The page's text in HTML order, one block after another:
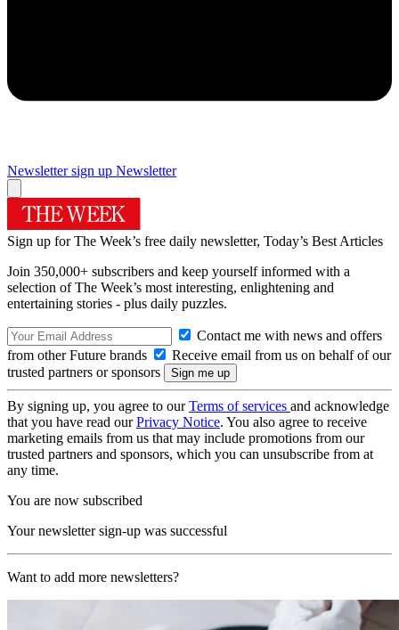
Newsletter sign up Newsletter
Sign up for The Week’s free daily newsletter, Today’s Best Articles
Join 350,000+ subscribers and keep yourself informed with a
selection of The Week’s most interesting, enlightening and
entertaining stories - plus daily puzzles.
Contact me with news and offers
from other Future brands
Receive email from us on behalf of our
trusted partners or sponsors
By signing up, you agree to ourTerms of services and acknowledge
that you have read ourPrivacy Notice. You also agree to receive
marketing emails from us that may include promotions from our
trusted partners and sponsors, which you can unsubscribe from at
any time.
You are now subscribed
Your newsletter sign-up was successful
Want to add more newsletters?